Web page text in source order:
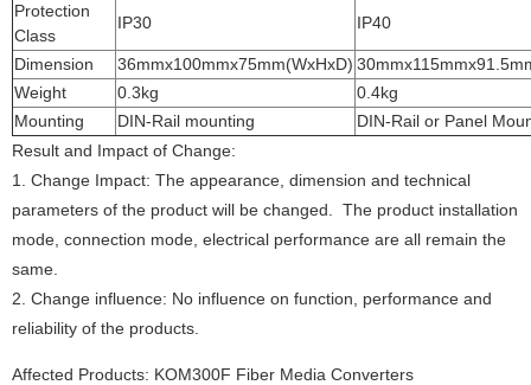
Protection
Class
IP30 IP40
Dimension 36mmx100mmx75mm(WxHxD)
Weight
0.3kg
0.4kg
Mounting
DIN-Rail mounting
DIN-Rail or Panel
Result and Impact of Change:
1.
Change Impact: The appearance, dimension and technical
parameters of the product will be changed. The product installation
mode, connection mode, electrical performance are all remain the
same.
2. Change influence: No influence on function, performance and
reliability of the products.
Affected Products: KOM300F Fiber Media Converters